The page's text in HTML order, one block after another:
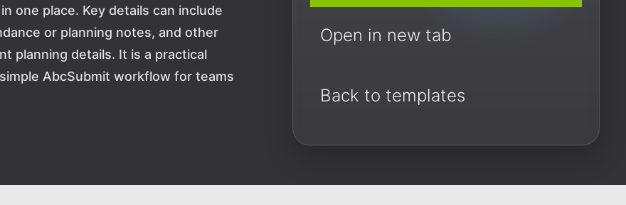
one place. Key details can include
or planning notes, and other
planning details. It is a practical
AbcSubmit workflow for teams
Open in new tab
Back to templates